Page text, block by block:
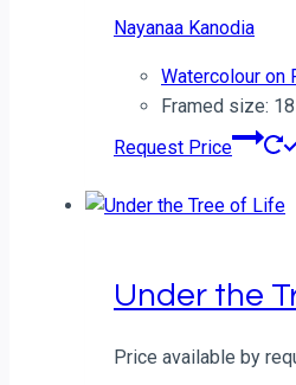
Nayanaa Kanodia
Watercolour on
Framed size:
Request Price
Under the
Price available by